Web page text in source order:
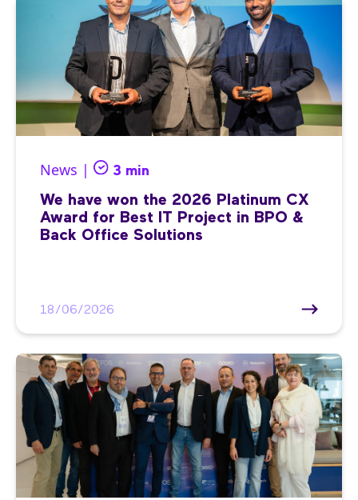
News | 3 min
We have won the 2026 Platinum CX
Award for Best IT Project in BPO &
Back Office Solutions
18/06/2026